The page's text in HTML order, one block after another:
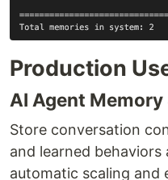
Production
AI Agent
Store conversation
and learned
automatic scaling and